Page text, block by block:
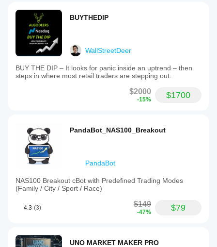
BUYTHEDIP
WallStreetDeer
BUY THE DIP – It looks for panic inside an uptrend – then
steps in where most retail traders are stepping out.
$2000
-15% $1700
PandaBot_NAS100_Breakout
PandaBot
NAS100 Breakout cBot with Predefined Trading Modes
(Family / City / Sport / Race)
4.3 (3) $149
-47% $79
UNO MARKET MAKER PRO